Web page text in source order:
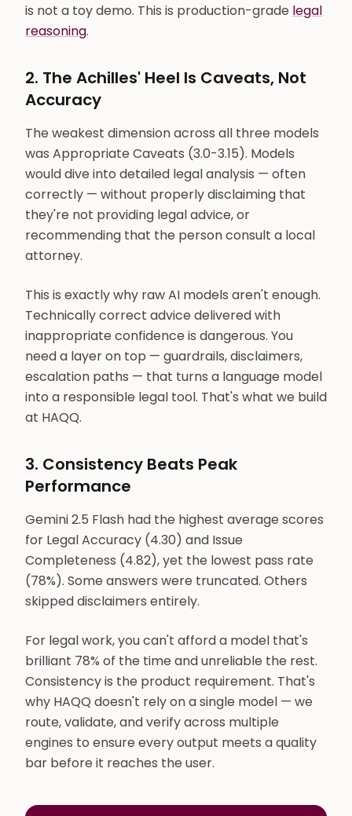
is not a toy demo. This is production-grade legal
reasoning.
2. The Achilles' Heel Is Caveats, Not
Accuracy
The weakest dimension across all three models
was Appropriate Caveats (3.0-3.15). Models
would dive into detailed legal analysis — often
correctly — without properly disclaiming that
they're not providing legal advice, or
recommending that the person consult a local
attorney.
This is exactly why raw AI models aren't enough.
Technically correct advice delivered with
inappropriate confidence is dangerous. You
need a layer on top — guardrails, disclaimers,
escalation paths — that turns a language model
into a responsible legal tool. That's what we build
at HAQQ.
3. Consistency Beats Peak
Performance
Gemini 2.5 Flash had the highest average scores
for Legal Accuracy (4.30) and Issue
Completeness (4.82), yet the lowest pass rate
(78%). Some answers were truncated. Others
skipped disclaimers entirely.
For legal work, you can't afford a model that's
brilliant 78% of the time and unreliable the rest.
Consistency is the product requirement. That's
why HAQQ doesn't rely on a single model — we
route, validate, and verify across multiple
engines to ensure every output meets a quality
bar before it reaches the user.